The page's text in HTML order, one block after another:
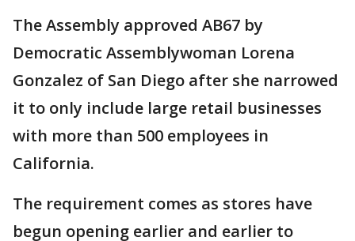
The Assembly approved AB67 by
Democratic Assemblywoman Lorena
Gonzalez of San Diego after she narrowed
it to only include large retail businesses
with more than 500 employees in
California.
The requirement comes as stores have
begun opening earlier and earlier to